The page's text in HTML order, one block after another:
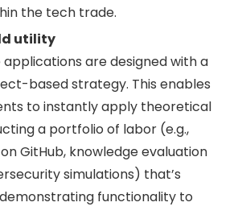
the tech trade.
utility
are designed with a
based strategy. This enables
to instantly apply theoretical
a portfolio of labor (e.g.,
GitHub, knowledge evaluation
simulations) that’s
functionality to